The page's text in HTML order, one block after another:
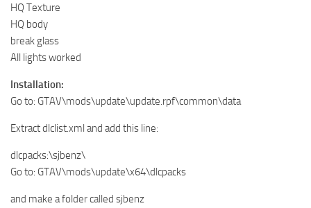
HQ Texture
HQ body
break glass
All lights worked
Installation:
Go to: GTAV\mods\update\update.rpf\common\data
Extract dlclist.xml and add this line:
dlcpacks:\sjbenz\
Go to: GTAV\mods\update\x64\dlcpacks
and make a folder called sjbenz